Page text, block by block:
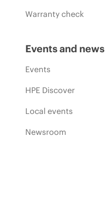
Warranty check
Events and news
Events
HPE Discover
Local events
Newsroom